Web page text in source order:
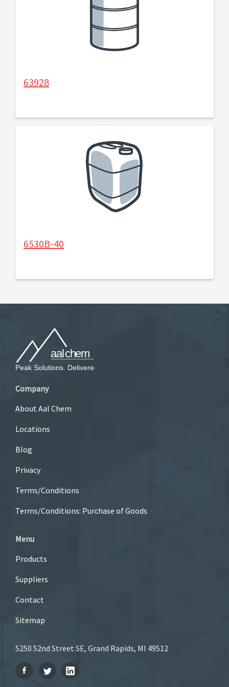
63928
6530B-40
Company
About Aal Chem
Locations
Blog
Privacy
Terms/Conditions
Terms/Conditions: Purchase of Goods
Menu
Products
Suppliers
Contact
Sitemap
5250 52nd Street SE, Grand Rapids, MI 49512